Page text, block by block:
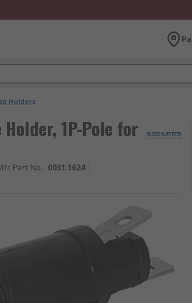
Holders
1P-Pole for
Part No.: 0031.1624